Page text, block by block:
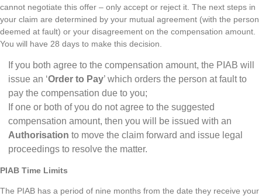
cannot negotiate this offer – only accept or reject it. The next steps in
your claim are determined by your mutual agreement (with the person
deemed at fault) or your disagreement on the compensation amount.
You will have 28 days to make this decision.
If you both agree to the compensation amount, the PIAB will
issue an ‘Order to Pay’ which orders the person at fault to
pay the compensation due to you;
If one or both of you do not agree to the suggested
compensation amount, then you will be issued with an
Authorisation to move the claim forward and issue legal
proceedings to resolve the matter.
PIAB Time Limits
The PIAB has a period of nine months from the date they receive your